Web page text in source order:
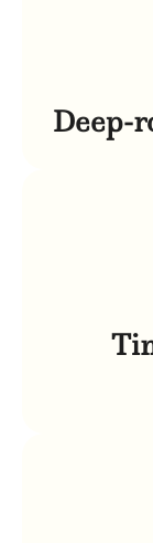
Deep-